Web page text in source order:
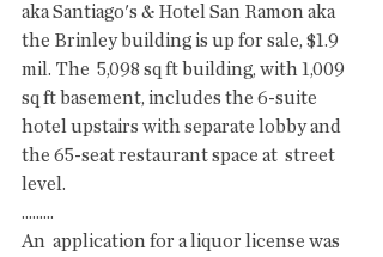
aka Santiago's & Hotel San Ramon aka
the Brinley building is up for sale, $1.9
mil. The  5,098 sq ft building, with 1,009
sq ft basement, includes the 6-suite
hotel upstairs with separate lobby and
the 65-seat restaurant space at  street
level.
.........
An  application for a liquor license was